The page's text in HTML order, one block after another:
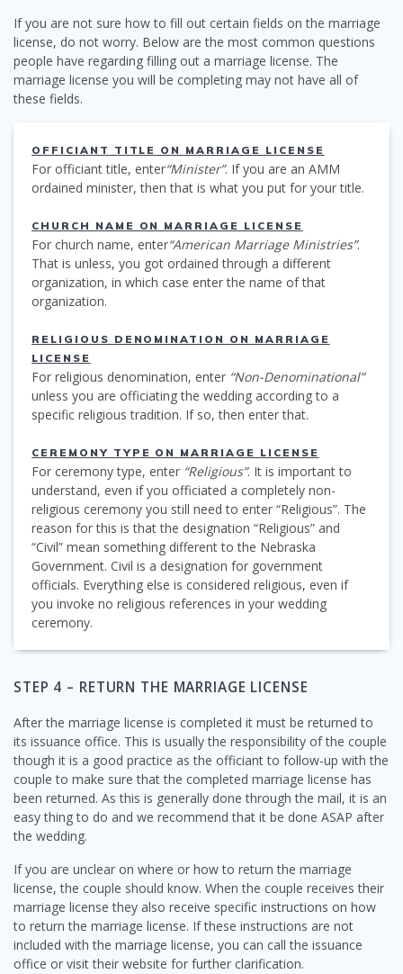
If you are not sure how to fill out certain fields on the marriage
license, do not worry. Below are the most common questions
people have regarding filling out a marriage license. The
marriage license you will be completing may not have all of
these fields.
OFFICIANT TITLE ON MARRIAGE LICENSE
For officiant title, enter“Minister”. If you are an AMM
ordained minister, then that is what you put for your title.
CHURCH NAME ON MARRIAGE LICENSE
For church name, enter“American Marriage Ministries”.
That is unless, you got ordained through a different
organization, in which case enter the name of that
organization.
RELIGIOUS DENOMINATION ON MARRIAGE
LICENSE
For religious denomination, enter “Non-Denominational”
unless you are officiating the wedding according to a
specific religious tradition. If so, then enter that.
CEREMONY TYPE ON MARRIAGE LICENSE
For ceremony type, enter “Religious”. It is important to
understand, even if you officiated a completely non-
religious ceremony you still need to enter “Religious”. The
reason for this is that the designation “Religious” and
“Civil” mean something different to the Nebraska
Government. Civil is a designation for government
officials. Everything else is considered religious, even if
you invoke no religious references in your wedding
ceremony.
STEP 4 – RETURN THE MARRIAGE LICENSE
After the marriage license is completed it must be returned to
its issuance office. This is usually the responsibility of the couple
though it is a good practice as the officiant to follow-up with the
couple to make sure that the completed marriage license has
been returned. As this is generally done through the mail, it is an
easy thing to do and we recommend that it be done ASAP after
the wedding.
If you are unclear on where or how to return the marriage
license, the couple should know. When the couple receives their
marriage license they also receive specific instructions on how
to return the marriage license. If these instructions are not
included with the marriage license, you can call the issuance
office or visit their website for further clarification.